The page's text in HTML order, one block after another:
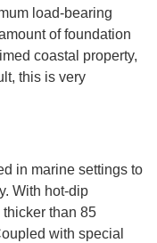
load-bearing
of foundation
coastal property,
this is very
in marine settings to
With hot-dip
than 85
with special